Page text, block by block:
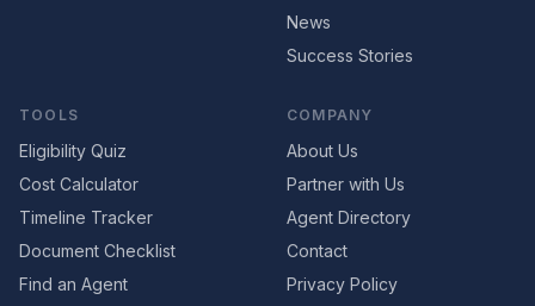
News
Success Stories
TOOLS
Eligibility Quiz
Cost Calculator
Timeline Tracker
Document Checklist
Find an Agent
COMPANY
About Us
Partner with Us
Agent Directory
Contact
Privacy Policy